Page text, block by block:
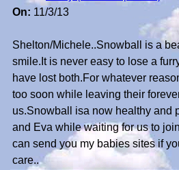
On: 11/3/13
Shelton/Michele..Snowball is a
smile.It is never easy to lose a
have lost both.For whatever
too soon while leaving their
us.Snowball isa now healthy and
and Eva while waiting for us to
can send you my babies sites if
care..